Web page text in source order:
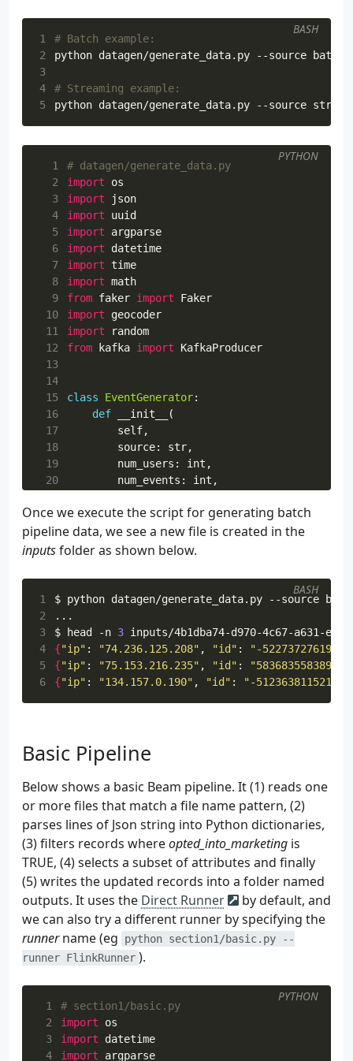
1
# Batch example:
2
python datagen/generate_data.py --source batch
3
4
# Streaming example:
5
python datagen/generate_data.py --source
BASH
  1
# datagen/generate_data.py
  2
import
os
  3
import
json
  4
import
uuid
  5
import
argparse
  6
import
datetime
  7
import
time
  8
import math
  9
from faker import
Faker
10
import
geocoder
11
import
random
12
from kafka import
KafkaProducer
13
14
15
class EventGenerator:
16
def __init__
(
17
self,
18
source: str,
19
num_users : int ,
20
num_events : int ,
22
delay_seconds: float,
23
bootstrap_servers: list,
24
topic_name: str
26
):
27
self.source = source
28
29
self.num_events =
num_events
30
self. max_lag_seconds =
31
self delay_seconds =
delay_seconds
32
self.bootstrap_servers =
36
if
37
self
39
def create_user_pool(self ):
40
"""
41
42
43
44
        """
45
init_fields
46
"ip",
47
"id" ,
48
"lat",
49
"lng"
52
"opted_into_marketing"
53
54
user_pool
PYTHON
Once we execute the script for generating batch
pipeline data, we see a new file is created in the
inputsfolder as shown below.
1
$ python datagen/generate_data.py --source
2
3
$ head -n 3
4
{"ip" : "74.236.125.208" , "id" :
"-
5
{"ip" : "75.153.216.235" , "id" :
6
{"ip" : "134.157.0.190" , "id" : "-
BASH
Basic Pipeline
Below shows a basic Beam pipeline. It (1) reads one
or more files that match a file name pattern, (2)
parses lines of Json string into Python dictionaries,
(3) filters records whereopted_into_marketing is
TRUE, (4) selects a subset of attributes and finally
(5) writes the updated records into a folder named
outputs. It uses the Direct Runner
by default, and
we can also try a different runner by specifying the
runnername (eg
python section1/basic.py --
runner FlinkRunner ).
1
# section1/basic.py
2
import
os
3
import
datetime
4
import
argparse
PYTHON